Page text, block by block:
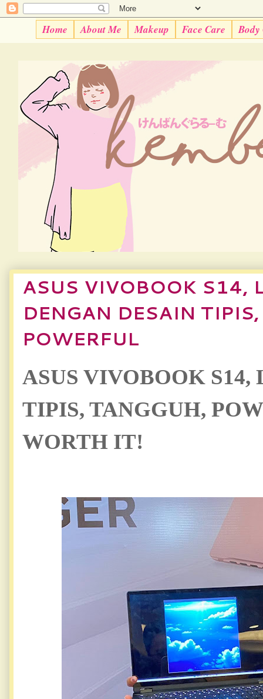
Home About Me Makeup Face Care Body
ASUS VIVOBOOK S14,
DENGAN DESAIN
POWERFUL
ASUS VIVOBOOK S14,
TIPIS, TANGGUH,
WORTH IT!